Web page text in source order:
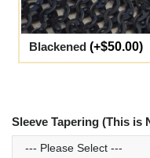
Blackened (+$50.00)
Sleeve Tapering (This is